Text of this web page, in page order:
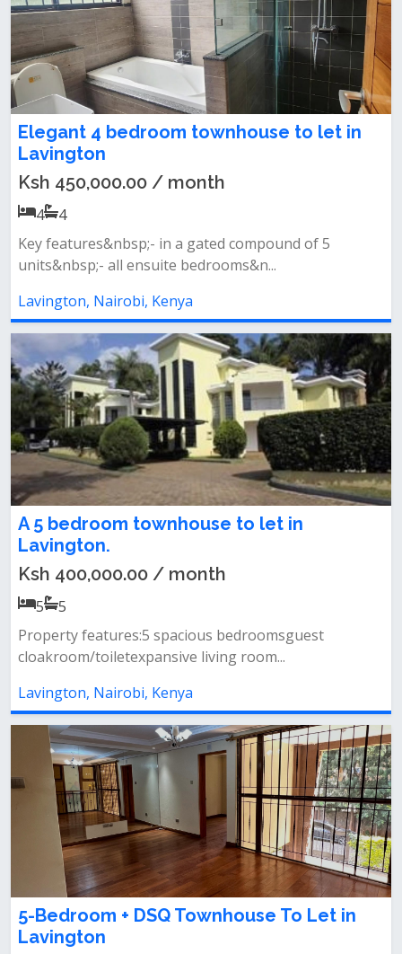
Elegant 4 bedroom townhouse to let in
Lavington
Ksh 450,000.00 / month
4
4
Key features&nbsp;- in a gated compound of 5
units&nbsp;- all ensuite bedrooms&n...
Lavington, Nairobi, Kenya
A 5 bedroom townhouse to let in
Lavington.
Ksh 400,000.00 / month
5
5
Property features:5 spacious bedroomsguest
cloakroom/toiletexpansive living room...
Lavington, Nairobi, Kenya
5-Bedroom + DSQ Townhouse To Let in
Lavington